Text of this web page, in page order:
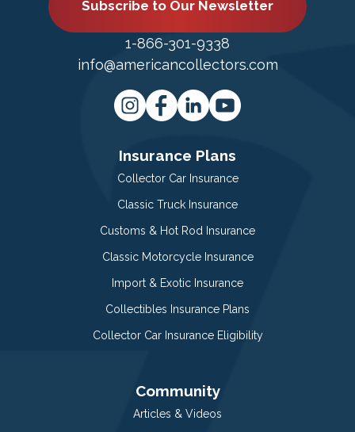
Subscribe to Our Newsletter
1-866-301-9338
info@americancollectors.com
Insurance Plans
Collector Car Insurance
Classic Truck Insurance
Customs & Hot Rod Insurance
Classic Motorcycle Insurance
Import & Exotic Insurance
Collectibles Insurance Plans
Collector Car Insurance Eligibility
Community
Articles & Videos